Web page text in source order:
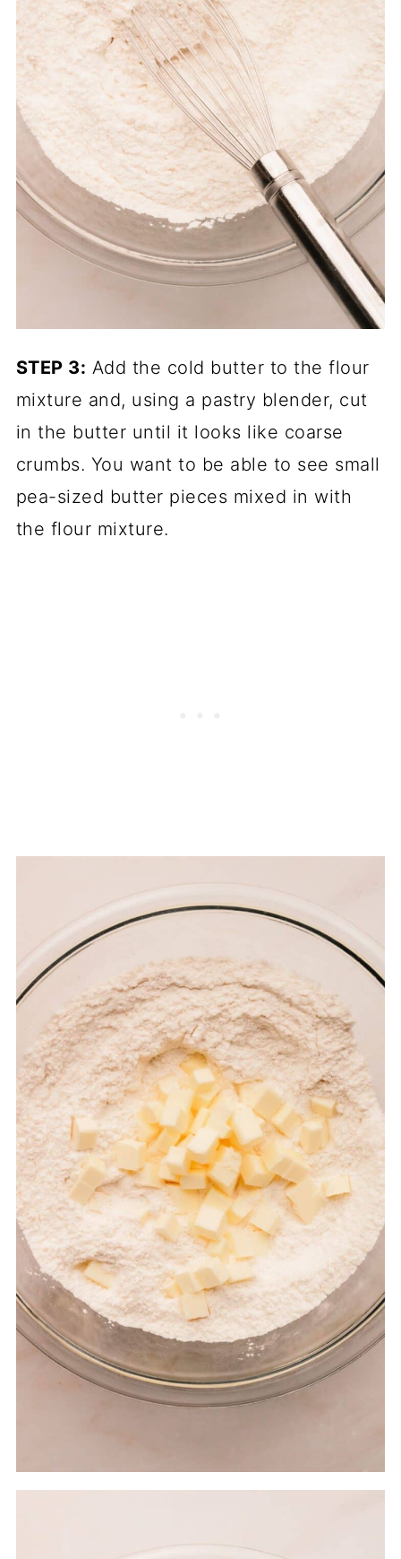
STEP 3: Add the cold butter to the flour
mixture and, using a pastry blender, cut
in the butter until it looks like coarse
crumbs. You want to be able to see small
pea-sized butter pieces mixed in with
the flour mixture.